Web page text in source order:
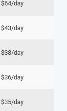
$64/day
$43/day
$38/day
$36/day
$35/day